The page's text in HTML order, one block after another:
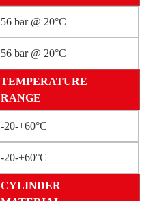
56 bar @ 20°C
56 bar @ 20°C
TEMPERATURE
RANGE
-20-+60°C
-20-+60°C
CYLINDER